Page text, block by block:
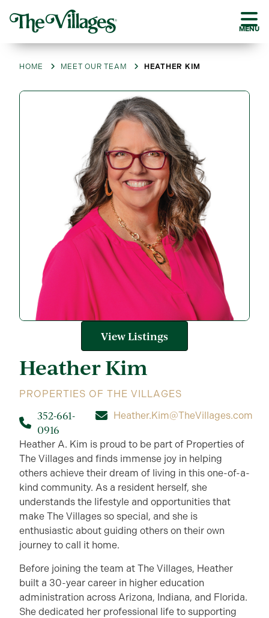
MENU
HOME MEET OUR TEAM HEATHER KIM
HeatherKim
PROPERTIES OF THE VILLAGES
352-661-
0916
Heather.Kim@TheVillages.com
Heather A. Kim is proud to be part of Properties of
The Villages and finds immense joy in helping
others achieve their dream of living in this one-of-a-
kind community. As a resident herself, she
understands the lifestyle and opportunities that
make The Villages so special, and she is
enthusiastic about guiding others on their own
journey to call it home.
Before joining the team at The Villages, Heather
built a 30-year career in higher education
administration across Arizona, Indiana, and Florida.
She dedicated her professional life to supporting
View Listings